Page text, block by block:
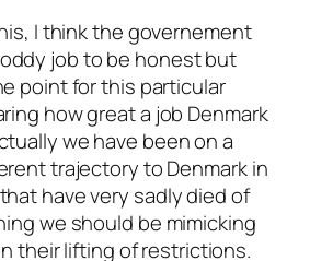
I think the governement
job to be honest but
point for this particular
how great a job Denmark
we have been on a
trajectory to Denmark in
have very sadly died of
we should be mimicking
their lifting of restrictions.